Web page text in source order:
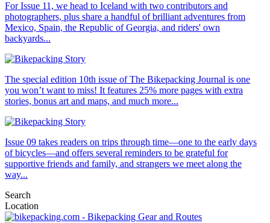
For Issue 11, we head to Iceland with two contributors and
photographers, plus share a handful of brilliant adventures from
Mexico, Spain, the Republic of Georgia, and riders' own
backyards...
The special edition 10th issue of The Bikepacking Journal is one
you won’t want to miss! It features 25% more pages with extra
stories, bonus art and maps, and much more...
Issue 09 takes readers on trips through time—one to the early days
of bicycles—and offers several reminders to be grateful for
supportive friends and family, and strangers we meet along the
way...
Search
Location